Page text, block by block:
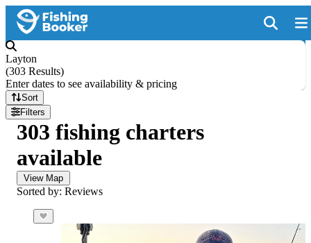
Layton
(303 Results)
Enter dates to see availability & pricing
Sort
Filters
303 fishing charters
available
View Map
Sorted by: Reviews